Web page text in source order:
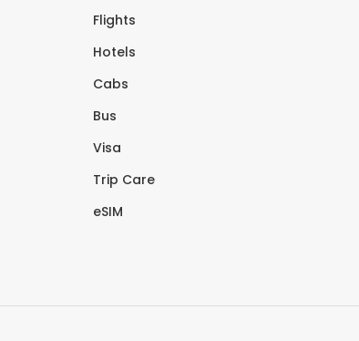
Flights
Hotels
Cabs
Bus
Visa
Trip Care
eSIM